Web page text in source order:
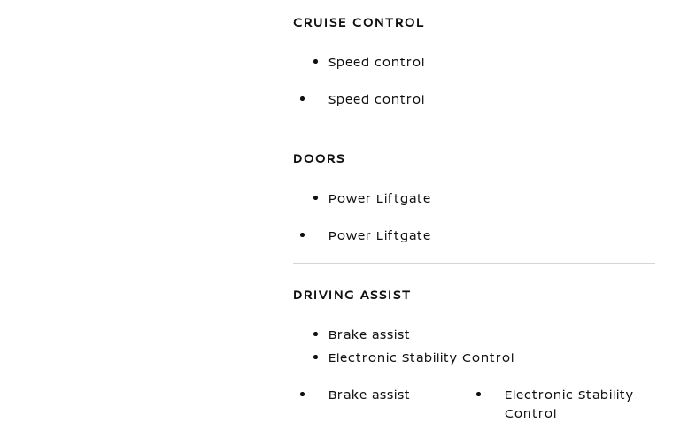
CRUISE CONTROL
Speed control
Speed control
DOORS
Power Liftgate
Power Liftgate
DRIVING ASSIST
Brake assist
Electronic Stability Control
Brake assist
Electronic Stability
Control